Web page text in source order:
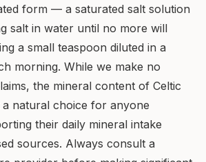
form — a saturated salt solution
salt in water until no more will
a small teaspoon diluted in a
morning. While we make no
the mineral content of Celtic
a natural choice for anyone
their daily mineral intake
sources. Always consult a